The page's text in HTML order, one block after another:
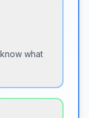
what